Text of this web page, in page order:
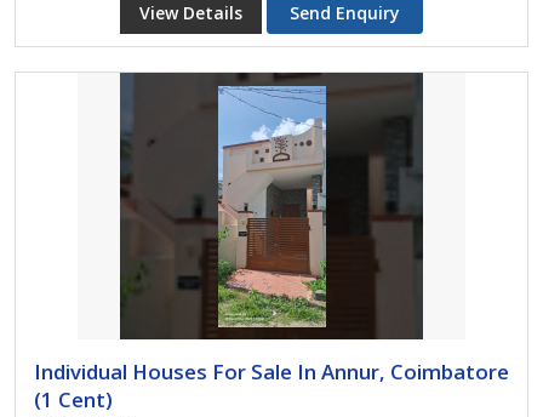
View Details Send Enquiry
Individual Houses For Sale In Annur, Coimbatore
(1 Cent)